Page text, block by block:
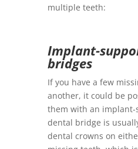
multiple teeth:
Implant-
bridges
If you have a few
another, it could be
them with an
dental bridge is
dental crowns on